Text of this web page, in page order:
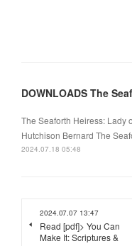
The Seaforth Heiress: Lady
Hutchison Bernard The
2024.07.18 05:48
2024.07.07 13:47
Read [pdf]> You Can
Make It: Scriptures &